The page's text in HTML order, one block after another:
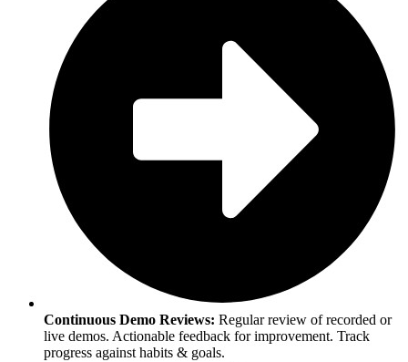
Continuous Demo Reviews: Regular review of recorded or
live demos. Actionable feedback for improvement. Track
progress against habits & goals.